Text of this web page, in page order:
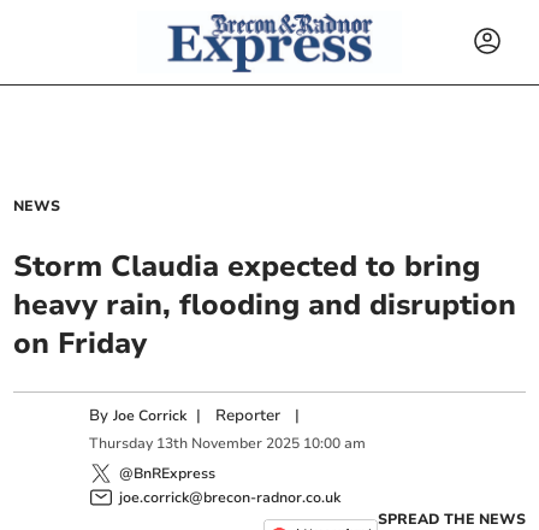
NEWS
Storm Claudia expected to bring
heavy rain, flooding and disruption
on Friday
ByJoe Corrick | Reporter |
Thursday 13th November 2025 10:00 am
@BnRExpress
joe.corrick@brecon-radnor.co.uk
SPREAD THE NEWS